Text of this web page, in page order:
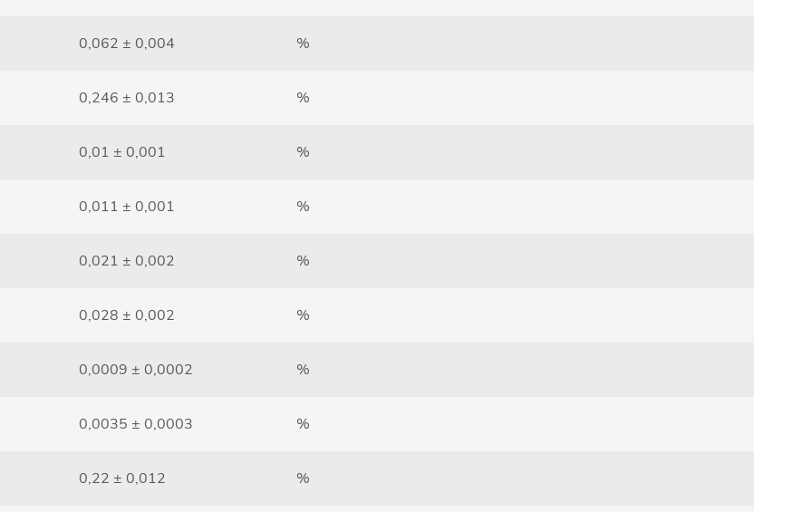
0,062 ± 0,004 %
0,246 ± 0,013 %
0,01 ± 0,001 %
0,011 ± 0,001 %
0,021 ± 0,002 %
0,028 ± 0,002 %
0,0009 ± 0,0002 %
0,0035 ± 0,0003 %
0,22 ± 0,012 %